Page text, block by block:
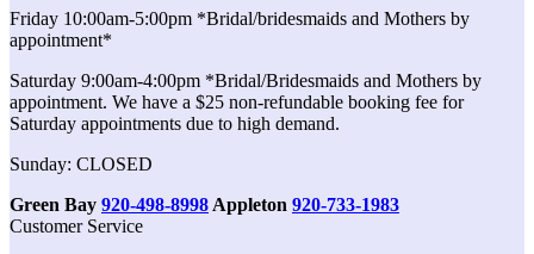
Friday 10:00am-5:00pm *Bridal/bridesmaids and Mothers by
appointment*
Saturday 9:00am-4:00pm *Bridal/Bridesmaids and Mothers by
appointment. We have a $25 non-refundable booking fee for
Saturday appointments due to high demand.
Sunday: CLOSED
Green Bay 920-498-8998 Appleton 920-733-1983
Customer Service